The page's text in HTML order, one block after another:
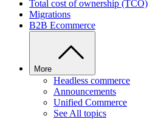
Total cost of ownership (TCO)
Migrations
B2B Ecommerce
More
Headless commerce
Announcements
Unified Commerce
See All topics